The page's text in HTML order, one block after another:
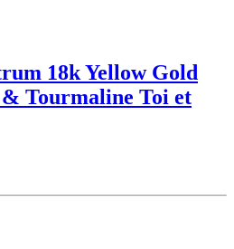
18k Yellow Gold
Tourmaline Toi et